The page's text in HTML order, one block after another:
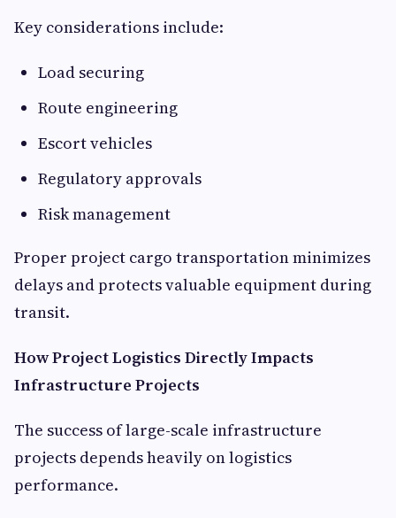
Key considerations include:
Load securing
Route engineering
Escort vehicles
Regulatory approvals
Risk management
Proper project cargo transportation minimizes
delays and protects valuable equipment during
transit.
How Project Logistics Directly Impacts
Infrastructure Projects
The success of large-scale infrastructure
projects depends heavily on logistics
performance.